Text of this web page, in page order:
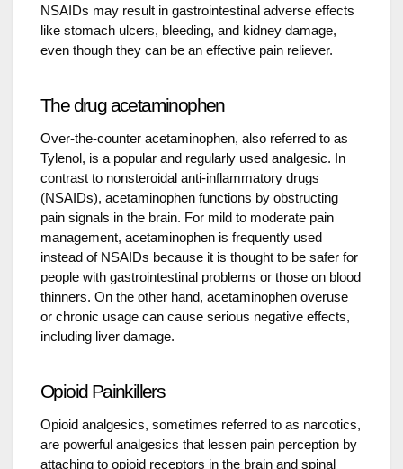
NSAIDs may result in gastrointestinal adverse effects
like stomach ulcers, bleeding, and kidney damage,
even though they can be an effective pain reliever.
The drug acetaminophen
Over-the-counter acetaminophen, also referred to as
Tylenol, is a popular and regularly used analgesic. In
contrast to nonsteroidal anti-inflammatory drugs
(NSAIDs), acetaminophen functions by obstructing
pain signals in the brain. For mild to moderate pain
management, acetaminophen is frequently used
instead of NSAIDs because it is thought to be safer for
people with gastrointestinal problems or those on blood
thinners. On the other hand, acetaminophen overuse
or chronic usage can cause serious negative effects,
including liver damage.
Opioid Painkillers
Opioid analgesics, sometimes referred to as narcotics,
are powerful analgesics that lessen pain perception by
attaching to opioid receptors in the brain and spinal